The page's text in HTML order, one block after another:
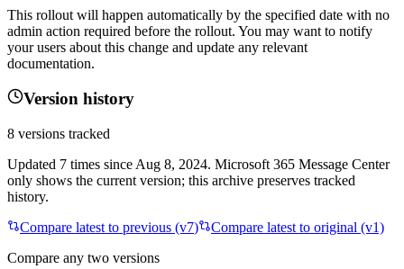
This rollout will happen automatically by the specified date with no
admin action required before the rollout. You may want to notify
your users about this change and update any relevant
documentation.
Version history
8 versions tracked
Updated 7 times since Aug 8, 2024. Microsoft 365 Message Center
only shows the current version; this archive preserves tracked
history.
Compare latest to previous (v7)
Compare latest to original (v1)
Compare any two versions